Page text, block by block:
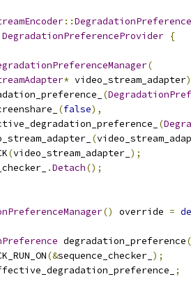
::
DegradationPreferenceProvider {
(
* video_stream_adapter)
(
(false),
(
(
(video_stream_adapter_ );
.Detach();
() override =
degradation_preference
(&sequence_checker_ );
;